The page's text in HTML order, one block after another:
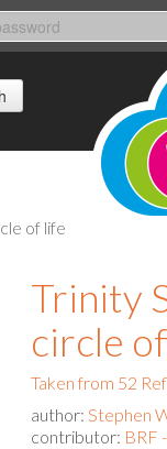
of life
Trinity
circle
Taken from 52
author: Stephen
contributor: BRF